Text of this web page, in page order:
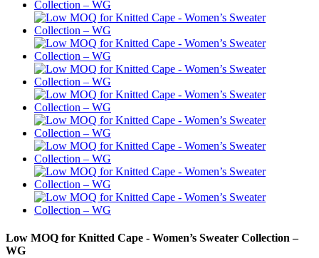
Low MOQ for Knitted Cape - Women’s Sweater Collection –
WG